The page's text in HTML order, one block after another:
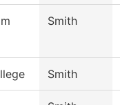
Smith
Smith